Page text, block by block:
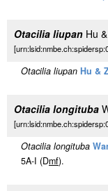
Otacilia liupan Hu
Otacilia liupan Hu &
Otacilia longituba
Otacilia longituba
5A-I (Dmf).